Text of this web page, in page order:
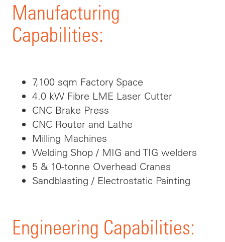
Manufacturing
Capabilities:
7,100 sqm Factory Space
4.0 kW Fibre LME Laser Cutter
CNC Brake Press
CNC Router and Lathe
Milling Machines
Welding Shop / MIG and TIG welders
5 & 10-tonne Overhead Cranes
Sandblasting / Electrostatic Painting
Engineering Capabilities: